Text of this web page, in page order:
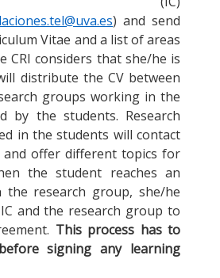
) and send
Vitae and a list of areas
CRI considers that she/he is
distribute the CV between
groups working in the
by the students. Research
in the students will contact
and offer different topics for
the student reaches an
the research group, she/he
and the research group to
This process has to
signing any learning